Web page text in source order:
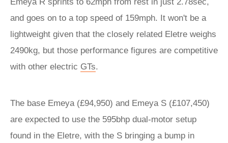
and goes on to a top speed of 159mph. It won't be a
lightweight given that the closely related Eletre weighs
2490kg, but those performance figures are competitive
with other electric GTs.
The base Emeya (£94,950) and Emeya S (£107,450)
are expected to use the 595bhp dual-motor setup
found in the Eletre, with the S bringing a bump in